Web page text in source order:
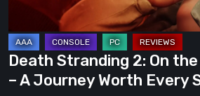
A
Journey
Worth
Every
Death Stranding 2: On
– A Journey Worth Every